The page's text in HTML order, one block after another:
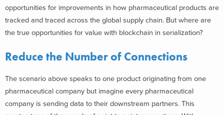
opportunities for improvements in how pharmaceutical products are
tracked and traced across the global supply chain. But where are
the true opportunities for value with blockchain in serialization?
Reduce the Number of Connections
The scenario above speaks to one product originating from one
pharmaceutical company but imagine every pharmaceutical
company is sending data to their downstream partners. This